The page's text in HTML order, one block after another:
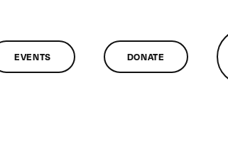
EVENTS DONATE